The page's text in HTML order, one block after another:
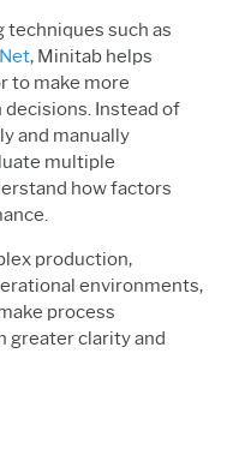
techniques such as
, Minitab helps
to make more
Instead of
and manually
multiple
how factors
production,
environments,
process
greater clarity and